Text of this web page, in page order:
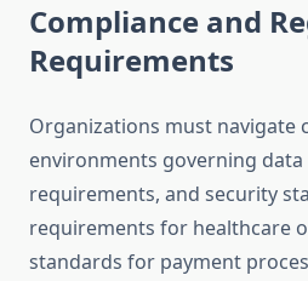
Compliance and
Requirements
Organizations must navigate
environments governing
requirements, and security
requirements for healthcare
standards for payment